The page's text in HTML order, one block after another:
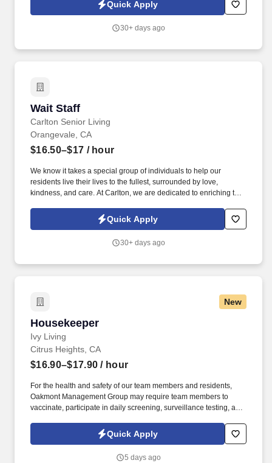
Asian and Domestic vehicles, along with opening a second
Quick Apply
30+ days ago
Wait Staff
Carlton Senior Living
Wait Staff
Orangevale, CA
$16.50–$17 / hour
We know it takes a special group of individuals to help our
residents live their lives to the fullest, surrounded by love,
kindness, and care. At Carlton, we are dedicated to enriching the
warm and supportive environment.
Quick Apply
30+ days ago
New
Housekeeper
Ivy Living
Housekeeper
Citrus Heights, CA
$16.90–$17.90 / hour
For the health and safety of our team members and residents,
Oakmont Management Group may require team members to
vaccinate, participate in daily screening, surveillance testing, and
(PPE) to prevent the spread of the COVID-19 or other
communicable diseases, per regulatory guidelines. We deliver
Quick Apply
5 days ago